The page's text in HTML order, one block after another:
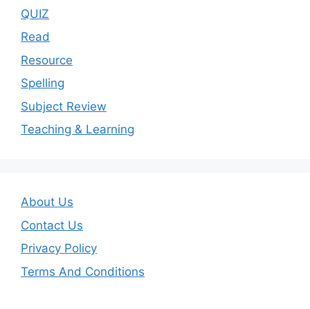
QUIZ
Read
Resource
Spelling
Subject Review
Teaching & Learning
About Us
Contact Us
Privacy Policy
Terms And Conditions